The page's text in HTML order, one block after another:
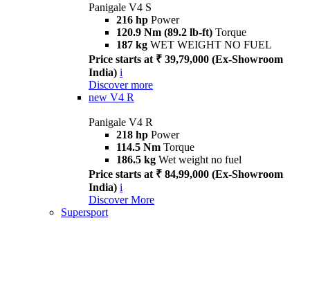
Panigale V4 S
216 hp Power
120.9 Nm (89.2 lb-ft) Torque
187 kg WET WEIGHT NO FUEL
Price starts at ₹ 39,79,000 (Ex-Showroom
India) i
Discover more
new V4 R
Panigale V4 R
218 hp Power
114.5 Nm Torque
186.5 kg Wet weight no fuel
Price starts at ₹ 84,99,000 (Ex-Showroom
India) i
Discover More
Supersport